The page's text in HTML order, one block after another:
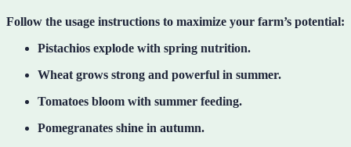
Follow the usage instructions to maximize your farm’s potential:
Pistachios explode with spring nutrition.
Wheat grows strong and powerful in summer.
Tomatoes bloom with summer feeding.
Pomegranates shine in autumn.